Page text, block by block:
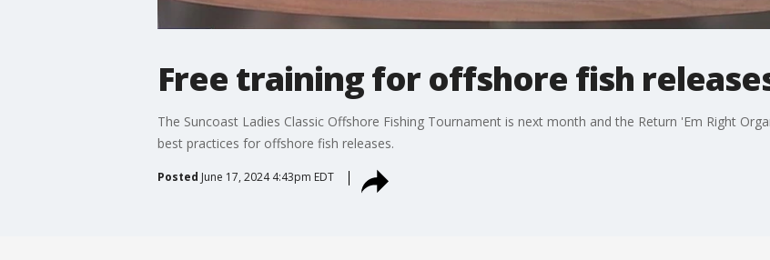
Free training for offshore fish
The Suncoast Ladies Classic Offshore Fishing Tournament is next month and the Return 'Em Right
best practices for offshore fish releases.
Posted June 17, 2024 4:43pm EDT